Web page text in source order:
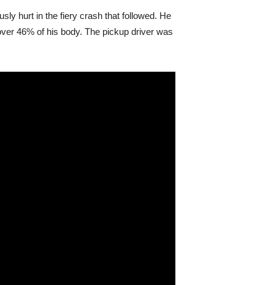
hurt in the fiery crash that followed. He
46% of his body. The pickup driver was